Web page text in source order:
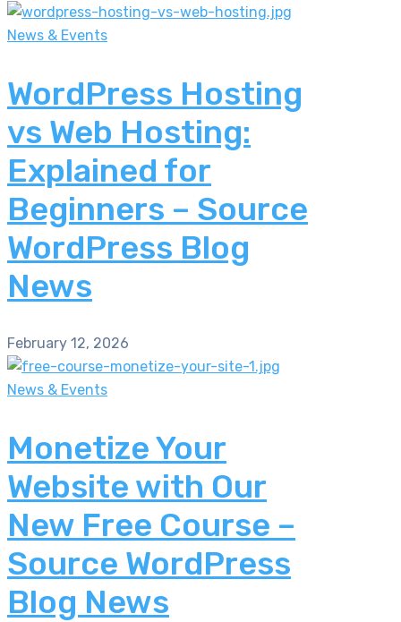
News & Events
WordPress Hosting
vs Web Hosting:
Explained for
Beginners – Source
WordPress Blog
News
February 12, 2026
News & Events
Monetize Your
Website with Our
New Free Course –
Source WordPress
Blog News